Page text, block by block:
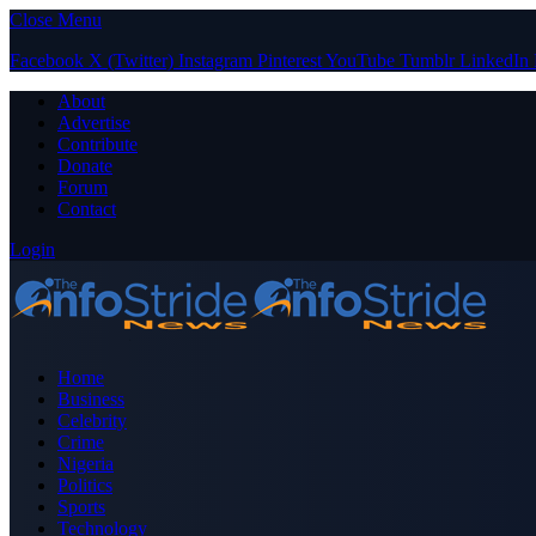
Close Menu
Facebook X (Twitter) Instagram PinterestYouTube Tumblr LinkedIn
About
Advertise
Contribute
Donate
Forum
Contact
Login
Home
Business
Celebrity
Crime
Nigeria
Politics
Sports
Technology